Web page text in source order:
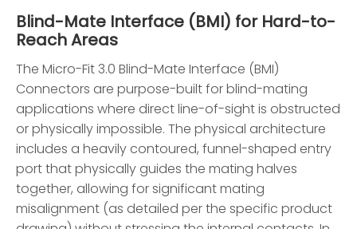
Blind-Mate Interface (BMI) for Hard-to-
Reach Areas
The Micro-Fit 3.0 Blind-Mate Interface (BMI)
Connectors are purpose-built for blind-mating
applications where direct line-of-sight is obstructed
or physically impossible. The physical architecture
includes a heavily contoured, funnel-shaped entry
port that physically guides the mating halves
together, allowing for significant mating
misalignment (as detailed per the specific product